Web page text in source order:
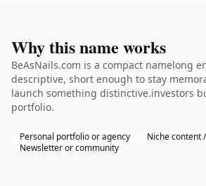
Why this name works
BeAsNails.com is a compact namelong
descriptive, short enough to stay
launch something distinctive.investors
portfolio.
Personal portfolio or agency
Niche content
Newsletter or community